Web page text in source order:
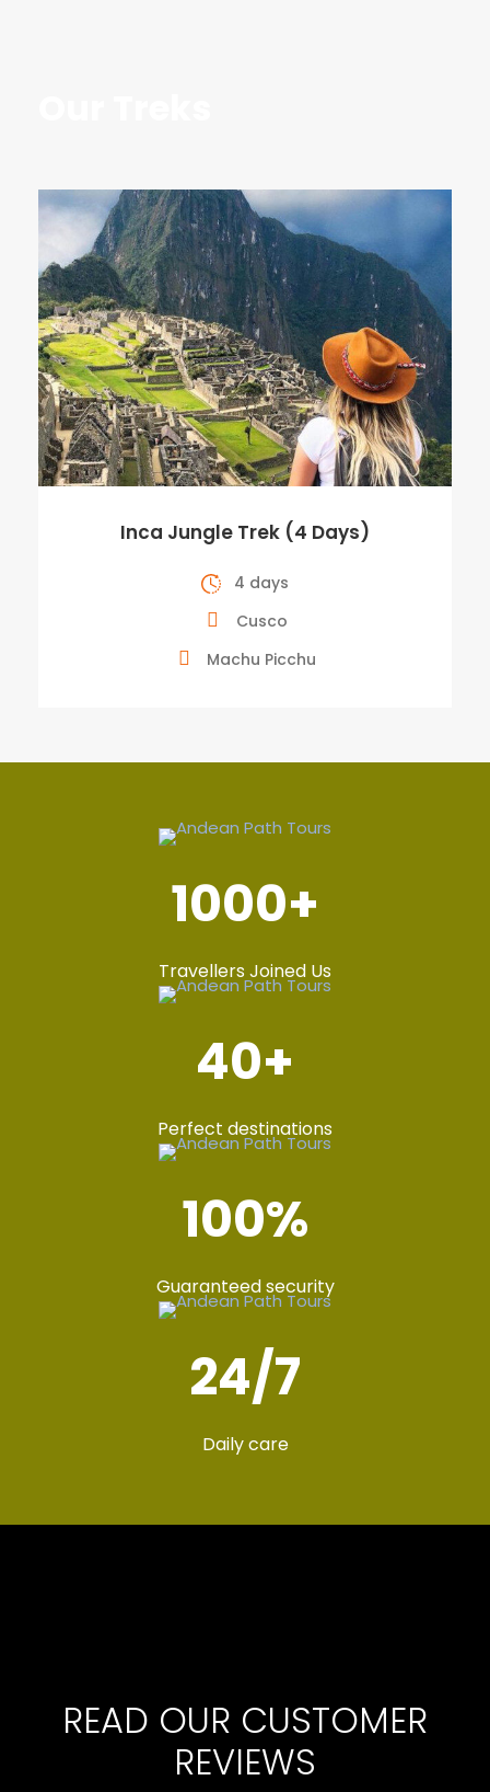
Inca Jungle Trek (4 Days)
4 days
Cusco
Machu Picchu
1000+
Travellers Joined Us
40+
Perfect destinations
100%
Guaranteed security
24/7
Daily care
READ OUR CUSTOMER
REVIEWS